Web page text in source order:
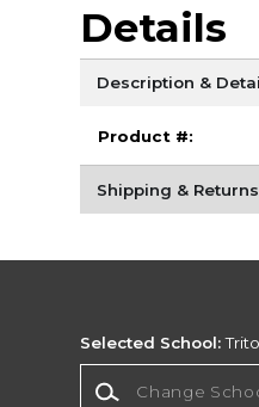
Details
Description &
Product #:
Shipping & Returns
Selected School: